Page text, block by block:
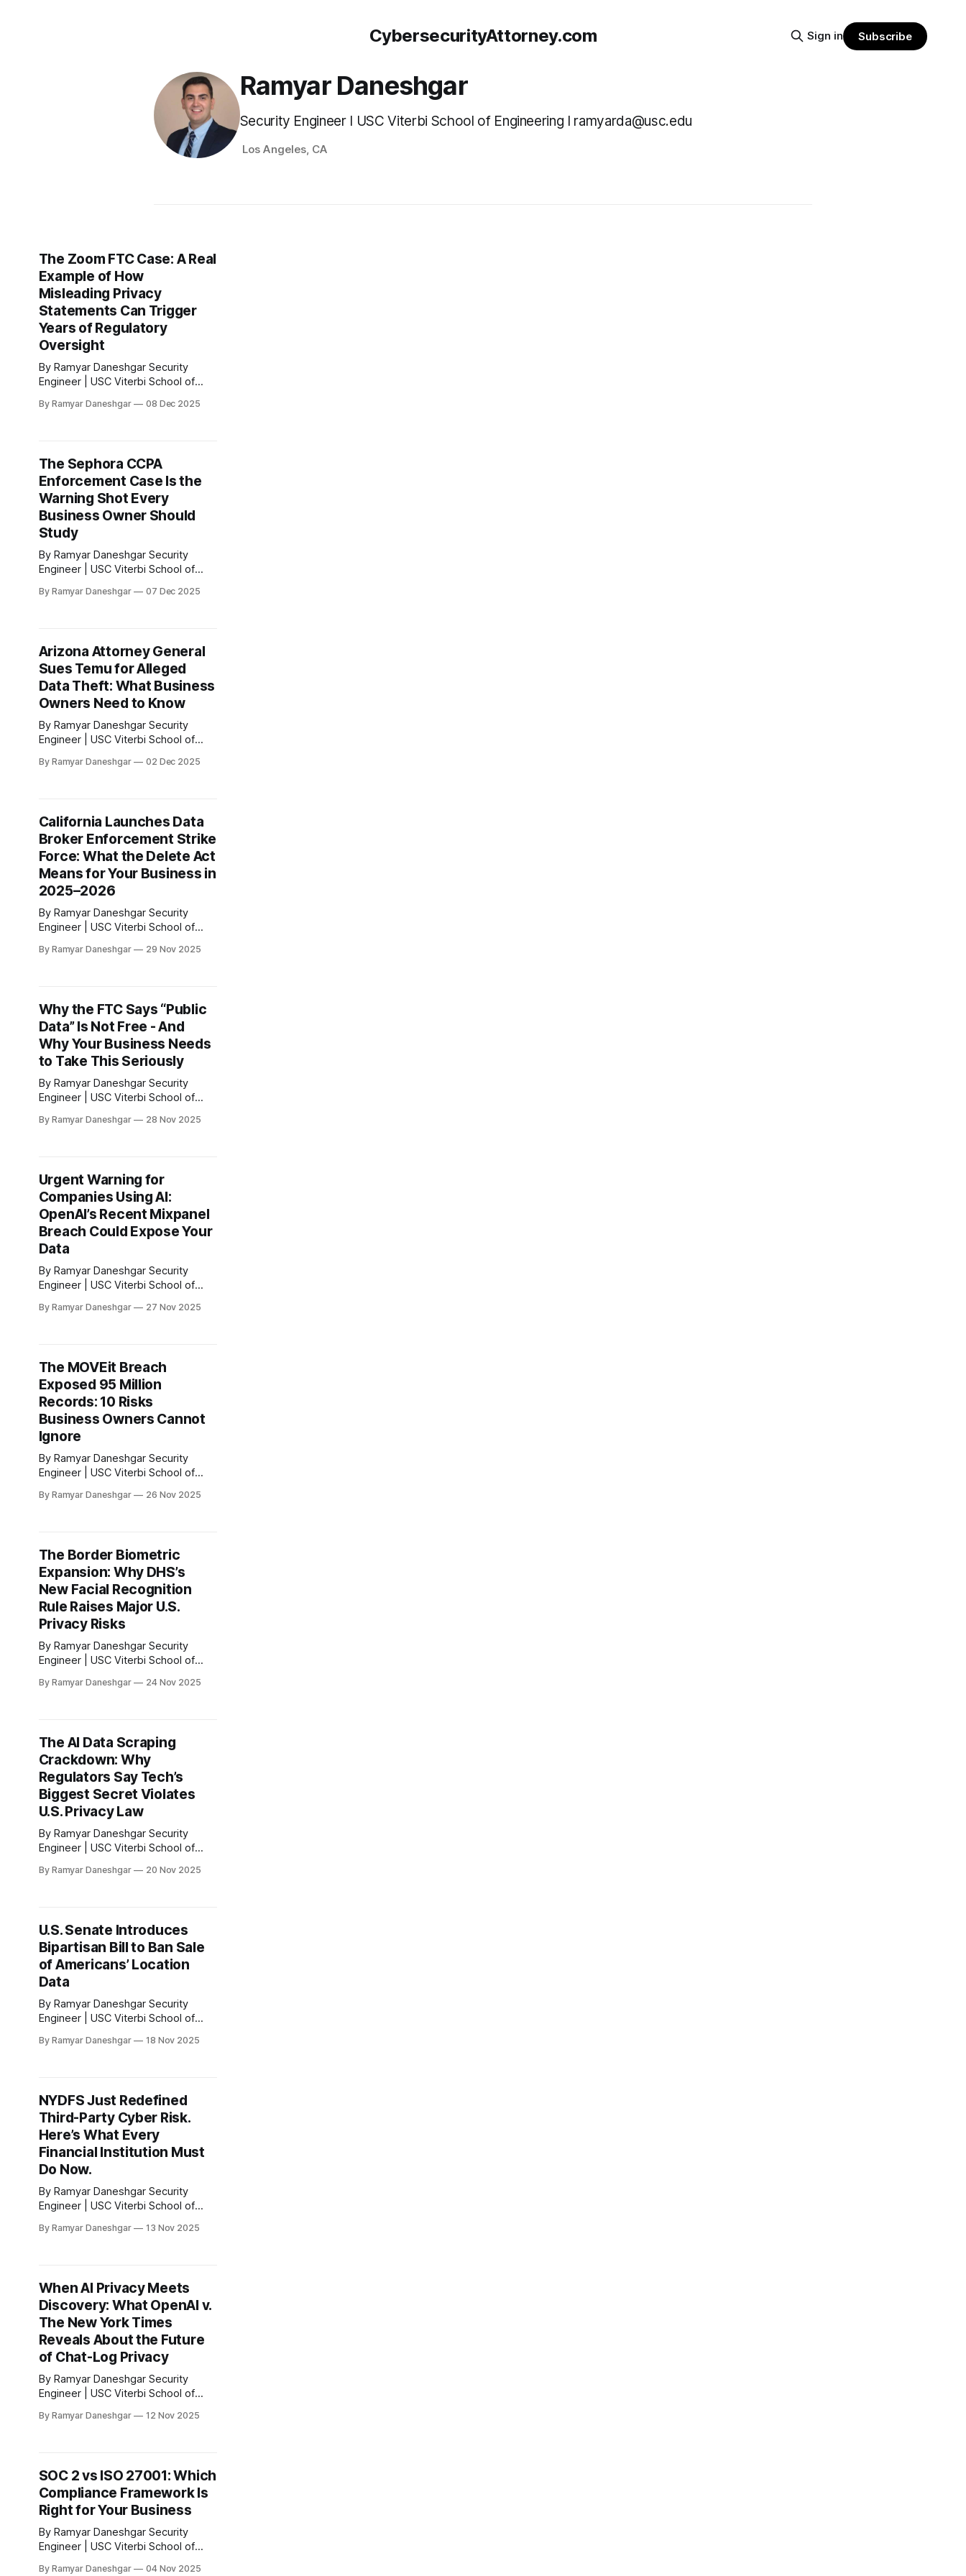
CybersecurityAttorney.com Sign in Subscribe
Ramyar Daneshgar
Security Engineer I USC Viterbi School of Engineering I ramyarda@usc.edu
Los Angeles, CA
The Zoom FTC Case: A Real
Example of How
Misleading Privacy
Statements Can Trigger
Years of Regulatory
Oversight
By Ramyar Daneshgar Security
Engineer | USC Viterbi School of
is for educational purposes only and
announced a settlement with Zoom
Video Communications after
concluding that the company
misrepresented the level of
encryption applied
By Ramyar Daneshgar 08 Dec 2025
The Sephora CCPA
Enforcement Case Is the
Warning Shot Every
Business Owner Should
Study
By Ramyar Daneshgar Security
Engineer | USC Viterbi School of
is for educational purposes only and
announced a settlement with
Sephora Inc. for violations of the
California Consumer Privacy Act.
According to the official
By Ramyar Daneshgar 07 Dec 2025
Arizona Attorney General
Sues Temu for Alleged
Data Theft: What Business
Owners Need to Know
By Ramyar Daneshgar Security
Engineer | USC Viterbi School of
is for educational purposes only and
Temu and its parent company, PDD
Holdings Inc. The complaint alleges
widespread, deceptive, and highly
By Ramyar Daneshgar 02 Dec 2025
California Launches Data
Broker Enforcement Strike
Force: What the Delete Act
Means for Your Business in
2025–2026
By Ramyar Daneshgar Security
Engineer | USC Viterbi School of
is for educational purposes only and
California has launched one of the
most aggressive privacy
enforcement programs in the United
States. The California
By Ramyar Daneshgar 29 Nov 2025
Why the FTC Says “Public
Data” Is Not Free - And
Why Your Business Needs
to Take This Seriously
By Ramyar Daneshgar Security
Engineer | USC Viterbi School of
is for educational purposes only and
For decades many companies acted
under the assumption that if data is
By Ramyar Daneshgar 28 Nov 2025
Urgent Warning for
Companies Using AI:
OpenAI’s Recent Mixpanel
Breach Could Expose Your
Data
By Ramyar Daneshgar Security
Engineer | USC Viterbi School of
is for educational purposes only and
Problems If your company is using
ChatGPT, OpenAI’s API, or any AI
tool built on
By Ramyar Daneshgar 27 Nov 2025
The MOVEit Breach
Exposed 95 Million
Records: 10 Risks
Business Owners Cannot
Ignore
By Ramyar Daneshgar Security
Engineer | USC Viterbi School of
is for educational purposes only and
confirmed as one of the largest data
exfiltration events in United States
history. More than 2,700
By Ramyar Daneshgar 26 Nov 2025
The Border Biometric
Expansion: Why DHS’s
New Facial Recognition
Rule Raises Major U.S.
Privacy Risks
By Ramyar Daneshgar Security
Engineer | USC Viterbi School of
is for educational purposes only and
one that will define the next decade
of biometric privacy law. The
Department of
By Ramyar Daneshgar 24 Nov 2025
The AI Data Scraping
Crackdown: Why
Regulators Say Tech’s
Biggest Secret Violates
U.S. Privacy Law
By Ramyar Daneshgar Security
Engineer | USC Viterbi School of
is for educational purposes only and
intelligence industry, triggered by
the discovery that many of the most
influential AI systems
By Ramyar Daneshgar 20 Nov 2025
U.S. Senate Introduces
Bipartisan Bill to Ban Sale
of Americans’ Location
Data
By Ramyar Daneshgar Security
Engineer | USC Viterbi School of
is for educational purposes only and
niche advertising tool to a central
focus of the United States privacy
debate. Congress
By Ramyar Daneshgar 18 Nov 2025
NYDFS Just Redefined
Third-Party Cyber Risk.
Here’s What Every
Financial Institution Must
Do Now.
By Ramyar Daneshgar Security
Engineer | USC Viterbi School of
is for educational purposes only and
Department of Financial Services
(NYDFS) issued a new Industry
Letter titled “Guidance on Managing
Risks
By Ramyar Daneshgar 13 Nov 2025
When AI Privacy Meets
Discovery: What OpenAI v.
The New York Times
Reveals About the Future
of Chat-Log Privacy
By Ramyar Daneshgar Security
Engineer | USC Viterbi School of
is for educational purposes only and
Times Company v. Microsoft Corp.
and OpenAI represents one of the
most consequential privacy
By Ramyar Daneshgar 12 Nov 2025
SOC 2 vs ISO 27001: Which
Compliance Framework Is
Right for Your Business
By Ramyar Daneshgar Security
Engineer | USC Viterbi School of
By Ramyar Daneshgar 04 Nov 2025